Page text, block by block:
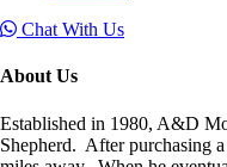
Chat With Us
About Us
Established in 1980, A&D
Shepherd. After purchasing